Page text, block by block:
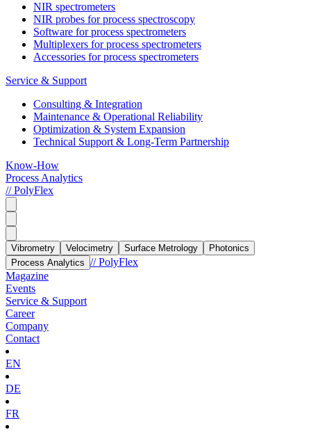
NIR spectrometers
NIR probes for process spectroscopy
Software for process spectrometers
Multiplexers for process spectrometers
Accessories for process spectrometers
Service & Support
Consulting & Integration
Maintenance & Operational Reliability
Optimization & System Expansion
Technical Support & Long-Term Partnership
Know-How
Process Analytics
// PolyFlex
Vibrometry Velocimetry Surface Metrology
Photonics
Process Analytics // PolyFlex
Magazine
Events
Service & Support
Career
Company
Contact
EN
DE
FR